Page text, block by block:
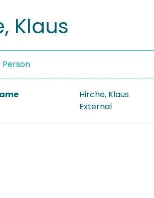
Klaus
Person
Hirche, Klaus
External